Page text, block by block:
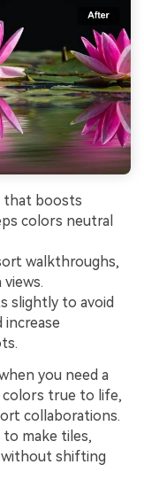
that boosts
colors neutral
walkthroughs,
slightly to avoid
you need a
true to life,
collaborations.
make tiles,
without shifting